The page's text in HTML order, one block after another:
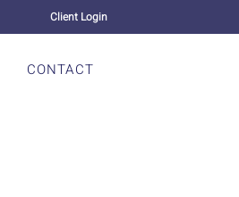
Client Login
CONTACT